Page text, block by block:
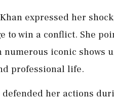
expressed her
to win a conflict. She
numerous iconic shows
professional life.
defended her actions